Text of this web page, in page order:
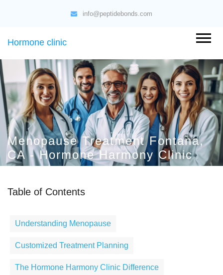
info@peptidebonds.com
Hormone clinic
Menopause Treatment Fontana,
CA - Hormone Harmony Clinic
Table of Contents
Understanding Menopause
Customized Treatment Planning
The Hormone Harmony Clinic Difference